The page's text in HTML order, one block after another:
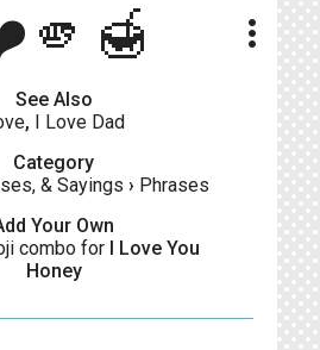
more_vert
See Also
, I Love Dad
Category
& Sayings › Phrases
Your Own
combo for I Love You
Honey